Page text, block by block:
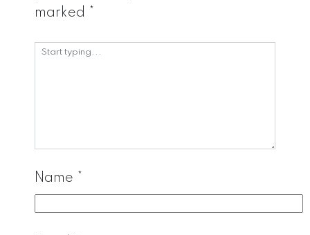
marked
Name